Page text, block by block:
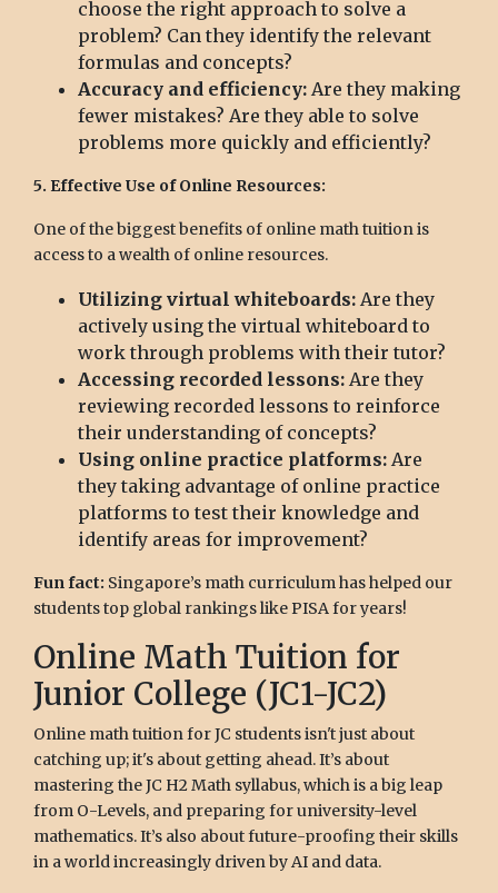
choose the right approach to solve a
problem? Can they identify the relevant
formulas and concepts?
Accuracy and efficiency: Are they making
fewer mistakes? Are they able to solve
problems more quickly and efficiently?
5. Effective Use of Online Resources:
One of the biggest benefits of online math tuition is
access to a wealth of online resources.
Utilizing virtual whiteboards: Are they
actively using the virtual whiteboard to
work through problems with their tutor?
Accessing recorded lessons: Are they
reviewing recorded lessons to reinforce
their understanding of concepts?
Using online practice platforms: Are
they taking advantage of online practice
platforms to test their knowledge and
identify areas for improvement?
Fun fact: Singapore’s math curriculum has helped our
students top global rankings like PISA for years!
Online Math Tuition for
Junior College (JC1-JC2)
Online math tuition for JC students isn't just about
catching up; it's about getting ahead. It’s about
mastering the JC H2 Math syllabus, which is a big leap
from O-Levels, and preparing for university-level
mathematics. It’s also about future-proofing their skills
in a world increasingly driven by AI and data.